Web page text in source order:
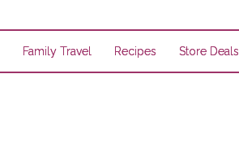
Family Travel Recipes Store Deals